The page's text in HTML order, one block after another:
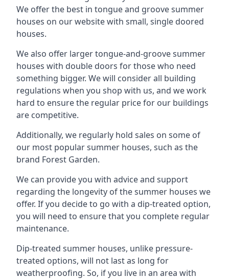
We offer the best in tongue and groove summer
houses on our website with small, single doored
houses.
We also offer larger tongue-and-groove summer
houses with double doors for those who need
something bigger. We will consider all building
regulations when you shop with us, and we work
hard to ensure the regular price for our buildings
are competitive.
Additionally, we regularly hold sales on some of
our most popular summer houses, such as the
brand Forest Garden.
We can provide you with advice and support
regarding the longevity of the summer houses we
offer. If you decide to go with a dip-treated option,
you will need to ensure that you complete regular
maintenance.
Dip-treated summer houses, unlike pressure-
treated options, will not last as long for
weatherproofing. So, if you live in an area with